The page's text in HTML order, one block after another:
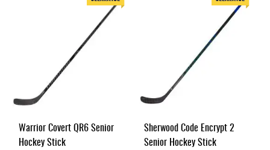
Warrior Covert QR6 Senior
Hockey Stick
Sherwood Code Encrypt 2
Senior Hockey Stick